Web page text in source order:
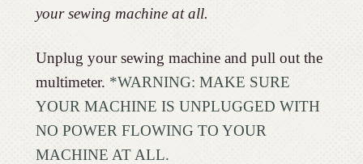
your sewing machine at all.
Unplug your sewing machine and pull out the
multimeter. *WARNING: MAKE SURE
YOUR MACHINE IS UNPLUGGED WITH
NO POWER FLOWING TO YOUR
MACHINE AT ALL.